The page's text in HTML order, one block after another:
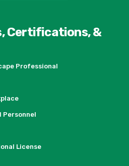
Certifications, &
Professional
Personnel
License